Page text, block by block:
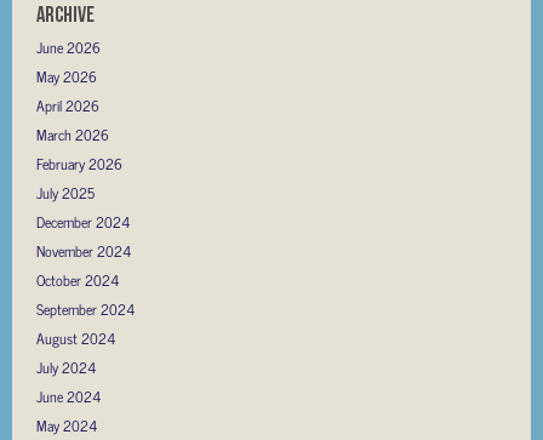
Archive
June 2026
May 2026
April 2026
March 2026
February 2026
July 2025
December 2024
November 2024
October 2024
September 2024
August 2024
July 2024
June 2024
May 2024